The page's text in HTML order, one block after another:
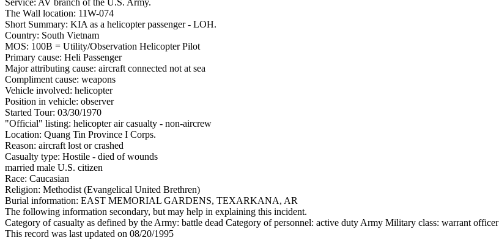
Service: AV branch of the U.S. Army.
The Wall location: 11W-074
Short Summary: KIA as a helicopter passenger - LOH.
Country: South Vietnam
MOS: 100B = Utility/Observation Helicopter Pilot
Primary cause: Heli Passenger
Major attributing cause: aircraft connected not at sea
Compliment cause: weapons
Vehicle involved: helicopter
Position in vehicle: observer
Started Tour: 03/30/1970
"Official" listing: helicopter air casualty - non-aircrew
Location: Quang Tin Province I Corps.
Reason: aircraft lost or crashed
Casualty type: Hostile - died of wounds
married male U.S. citizen
Race: Caucasian
Religion: Methodist (Evangelical United Brethren)
Burial information: EAST MEMORIAL GARDENS, TEXARKANA, AR
The following information secondary, but may help in explaining this incident.
Category of casualty as defined by the Army: battle dead Category of personnel: active duty Army Military class: warrant officer
This record was last updated on 08/20/1995